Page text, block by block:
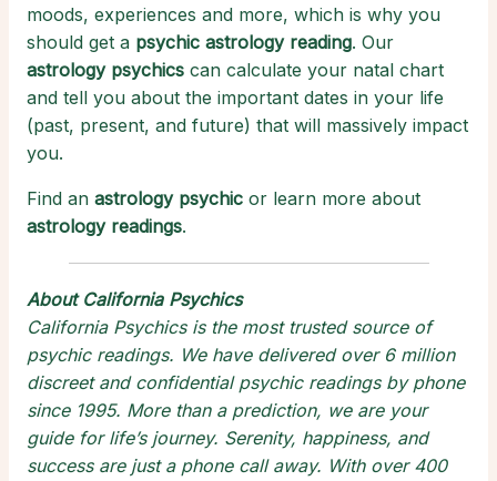
moods, experiences and more, which is why you
should get a psychic astrology reading. Our
astrology psychics can calculate your natal chart
and tell you about the important dates in your life
(past, present, and future) that will massively impact
you.
Find an astrology psychic or learn more about
astrology readings.
About California Psychics
California Psychics is the most trusted source of
psychic readings. We have delivered over 6 million
discreet and confidential psychic readings by phone
since 1995. More than a prediction, we are your
guide for life’s journey. Serenity, happiness, and
success are just a phone call away. With over 400